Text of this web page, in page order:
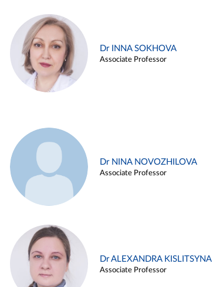
Dr INNA SOKHOVA
Associate Professor
Dr NINA NOVOZHILOVA
Associate Professor
Dr ALEXANDRA KISLITSYNA
Associate Professor